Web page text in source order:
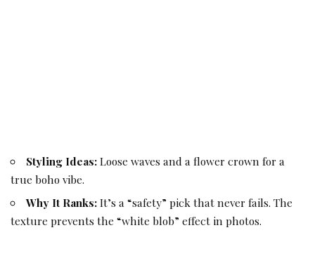
Styling Ideas:Loose waves and a flower crown for a
true boho vibe.
Why It Ranks:It’s a “safety” pick that never fails. The
texture prevents the “white blob” effect in photos.